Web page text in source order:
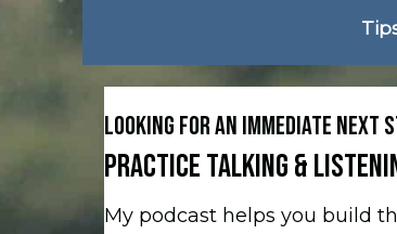
LOOKING FOR AN IMMEDIATE NEXT
PRACTICE TALKING &
My podcast helps you build